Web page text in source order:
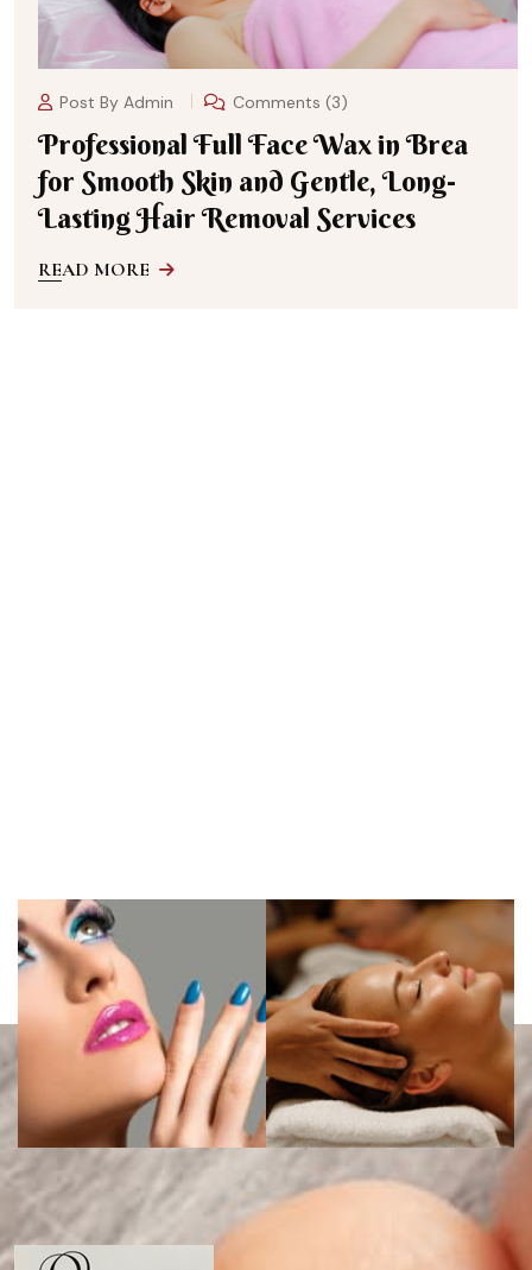
Post By Admin Comments (3)
Professional Full Face Wax in Brea
for Smooth Skin and Gentle, Long-
Lasting Hair Removal Services
READ MORE